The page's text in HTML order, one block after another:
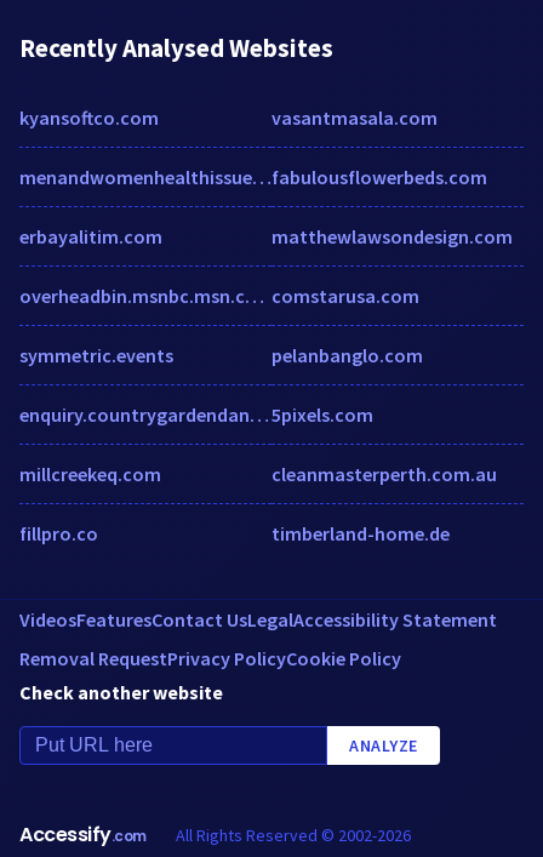
Recently Analysed Websites
kyansoftco.com
menandwomenhealthissues.blogspot.com
erbayalitim.com
overheadbin.msnbc.msn.com
symmetric.events
enquiry.countrygardendangabay.com.my
millcreekeq.com
fillpro.co
vasantmasala.com
fabulousflowerbeds.com
matthewlawsondesign.com
comstarusa.com
pelanbanglo.com
5pixels.com
cleanmasterperth.com.au
timberland-home.de
VideosFeaturesContact UsLegalAccessibility Statement
Removal RequestPrivacy PolicyCookie Policy
Check another website
ANALYZE
Accessify.com All Rights Reserved © 2002-2026